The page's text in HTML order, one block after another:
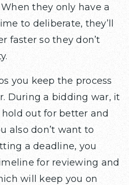
they only have a
to deliberate, they’ll
faster so they don’t
you keep the process
During a bidding war, it
out for better and
also don’t want to
a deadline, you
for reviewing and
will keep you on